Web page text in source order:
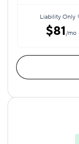
Liability Only
$81/mo